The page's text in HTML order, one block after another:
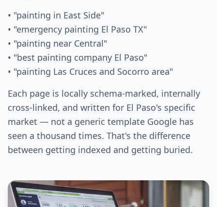
• "painting in East Side"
• "emergency painting El Paso TX"
• "painting near Central"
• "best painting company El Paso"
• "painting Las Cruces and Socorro area"
Each page is locally schema-marked, internally
cross-linked, and written for El Paso's specific
market — not a generic template Google has
seen a thousand times. That's the difference
between getting indexed and getting buried.